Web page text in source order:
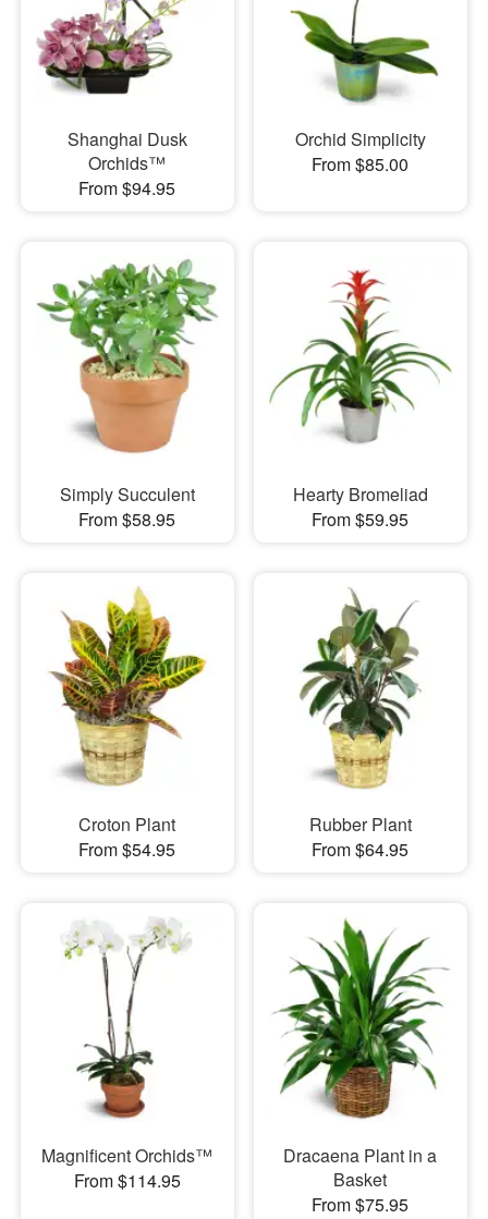
Shanghai Dusk
Orchids™
From $94.95
Orchid Simplicity
From $85.00
Simply Succulent
From $58.95
Hearty Bromeliad
From $59.95
Croton Plant
From $54.95
Rubber Plant
From $64.95
Magnificent Orchids™
From $114.95
Dracaena Plant in a
Basket
From $75.95